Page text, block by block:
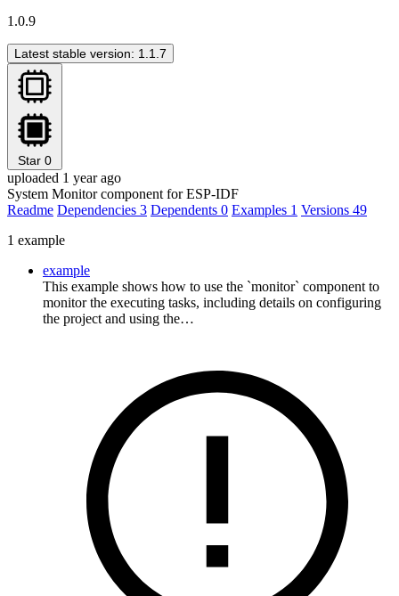
1.0.9
Latest stable version: 1.1.7
Star 0
uploaded 1 year ago
System Monitor component for ESP-IDF
Readme Dependencies 3 Dependents 0 Examples 1 Versions 49
1 example
example
This example shows how to use the `monitor` component to
monitor the executing tasks, including details on configuring
the project and using the…